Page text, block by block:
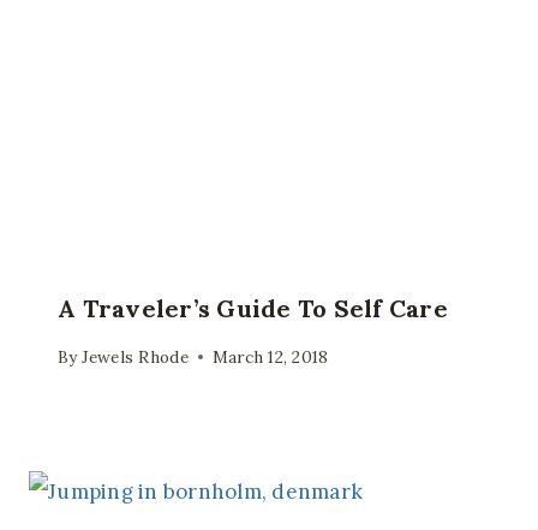
A Traveler’s Guide To Self Care
ByJewels Rhode March 12, 2018